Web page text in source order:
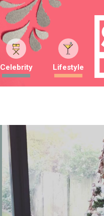
Celebrity Lifestyle